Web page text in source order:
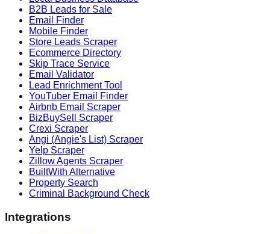
B2B Leads for Sale
Email Finder
Mobile Finder
Store Leads Scraper
Ecommerce Directory
Skip Trace Service
Email Validator
Lead Enrichment Tool
YouTuber Email Finder
Airbnb Email Scraper
BizBuySell Scraper
Crexi Scraper
Angi (Angie's List) Scraper
Yelp Scraper
Zillow Agents Scraper
BuiltWith Alternative
Property Search
Criminal Background Check
Integrations